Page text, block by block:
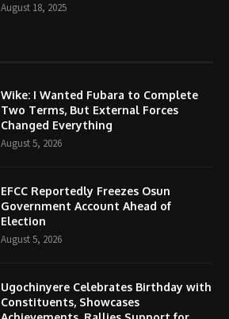
August 18, 2025
Wike: I Wanted Fubara to Complete
Two Terms, But External Forces
Changed Everything
August 5, 2026
EFCC Reportedly Freezes Osun
Government Account Ahead of
Election
August 5, 2026
Ugochinyere Celebrates Birthday with
Constituents, Showcases